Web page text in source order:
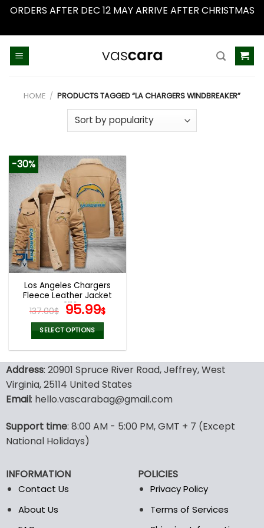
ORDERS AFTER DEC 12 MAY ARRIVE AFTER CHRISTMAS
HOME / PRODUCTS TAGGED “LA CHARGERS WINDBREAKER”
-30%
Los Angeles Chargers
Fleece Leather Jacket
V3116
137.00$ Original
price
was:
137.00$.
95.99$Current
95.99$.
SELECT OPTIONS
has
multiple
variants.
may
be
on
the
product
Address: 20901 Spruce River Road, Jeffrey, West
Virginia, 25114 United States
Email: hello.vascarabag@gmail.com
Support time: 8:00 AM - 5:00 PM, GMT + 7 (Except
National Holidays)
INFORMATION
Contact Us
About Us
POLICIES
Privacy Policy
Terms of Services